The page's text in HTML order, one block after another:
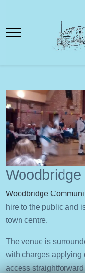
Mobile Menu Toggle
Woodbridge
hire to the public and
town centre.
The venue is
with charges applying
access